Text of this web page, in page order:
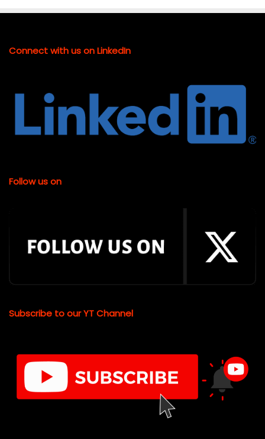
Connect with us on LinkedIn
Follow us on
Subscribe to our YT Channel